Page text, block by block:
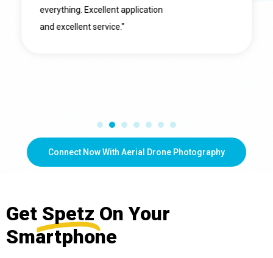
everything. Excellent application
and excellent service."
Connect Now With Aerial Drone Photography
Get Spetz On Your
Smartphone